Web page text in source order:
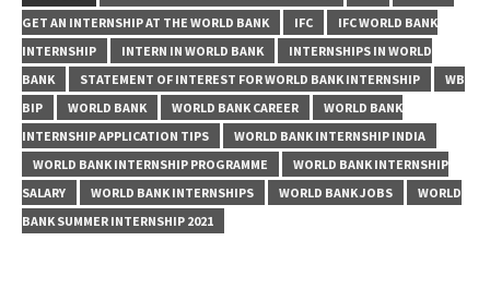
GET AN INTERNSHIP AT THE WORLD BANK
IFC
IFC WORLD BANK
INTERNSHIP
INTERN IN WORLD BANK
INTERNSHIPS IN WORLD
BANK
STATEMENT OF INTEREST FOR WORLD BANK INTERNSHIP
WB
BIP
WORLD BANK WORLD BANK CAREER
WORLD BANK
INTERNSHIP APPLICATION TIPS
WORLD BANK INTERNSHIP INDIA
WORLD BANK INTERNSHIP PROGRAMME
WORLD BANK INTERNSHIP
SALARY
WORLD BANK INTERNSHIPS WORLD BANK JOBS
WORLD
BANK SUMMER INTERNSHIP 2021